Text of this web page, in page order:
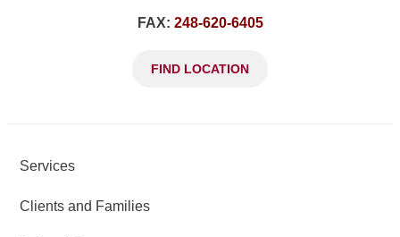
FAX: 248-620-6405
FIND LOCATION
Services
Clients and Families